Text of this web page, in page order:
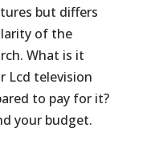
but differs
of the
What is it
Lcd television
to pay for it?
your budget.